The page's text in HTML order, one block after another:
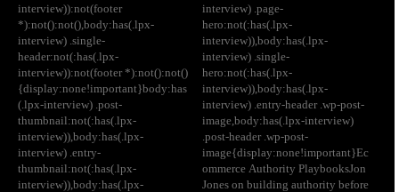
interview)):not(footer
*):not():not(),body:has(.lpx-
interview) .single-
header:not(:has(.lpx-
interview)):not(footer *):not():not()
{display:none!important}body:has
(.lpx-interview) .post-
thumbnail:not(:has(.lpx-
interview)),body:has(.lpx-
interview) .entry-
thumbnail:not(:has(.lpx-
interview)),body:has(.lpx-
interview) .page-
hero:not(:has(.lpx-
interview)),body:has(.lpx-
interview) .single-
hero:not(:has(.lpx-
interview)),body:has(.lpx-
interview) .entry-header .wp-post-
image,body:has(.lpx-interview)
.post-header .wp-post-
image{display:none!important}Ec
ommerce Authority PlaybooksJon
Jones on building authority before